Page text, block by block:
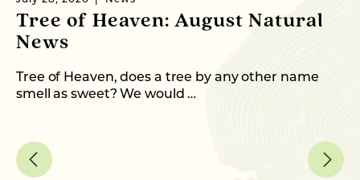
Tree of Heaven: August Natural
News
Tree of Heaven, does a tree by any other name
smell as sweet? We would …